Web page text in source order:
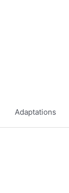
Adaptations